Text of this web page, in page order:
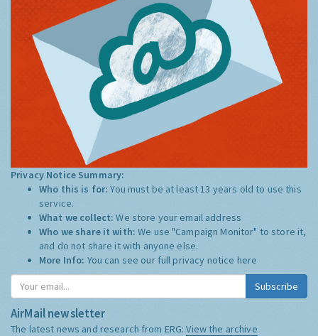
Privacy Notice Summary:
Who this is for:You must be at least 13 years old to use this
service.
What we collect:We store your email address
Who we share it with:We use "Campaign Monitor" to store it,
and do not share it with anyone else.
More Info: You can see our full privacy notice here
Subscribe
AirMail newsletter
The latest news and research from ERG:View the archive